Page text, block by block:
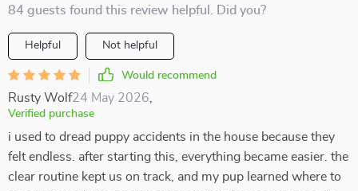
84 guests found this review helpful. Did you?
Helpful Not helpful
Would recommend
Rusty Wolf24 May 2026
Verified purchase
i used to dread puppy accidents in the house because they
felt endless. after starting this, everything became easier. the
clear routine kept us on track, and my pup learned where to